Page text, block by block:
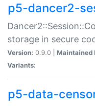
p5-dancer2-
storage in secure
Version: 0.9.0 | Maintained
Variants:
p5-data-